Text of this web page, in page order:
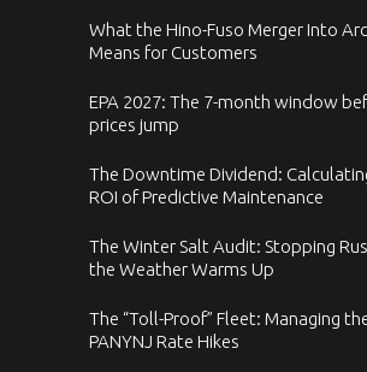
What the Hino-Fuso Merger Into
Means for Customers
EPA 2027: The 7-month window
prices jump
The Downtime Dividend:
ROI of Predictive Maintenance
The Winter Salt Audit: Stopping
the Weather Warms Up
The “Toll-Proof” Fleet: Managing
PANYNJ Rate Hikes